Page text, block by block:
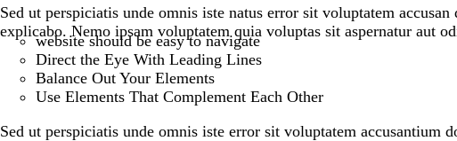
Sed ut perspiciatis unde omnis iste natus error sit voluptatem
explicabo. Nemo ipsam voluptatem quia voluptas sit aspernatur aut
website should be easy to navigate
Direct the Eye With Leading Lines
Balance Out Your Elements
Use Elements That Complement Each Other
Sed ut perspiciatis unde omnis iste error sit voluptatem accusantium